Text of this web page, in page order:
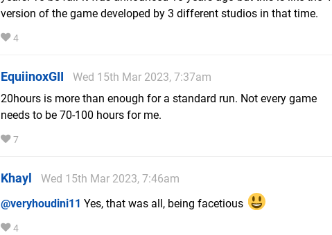
version of the game developed by 3 different studios in that time.
4
EquiinoxGII
Wed 15th Mar 2023, 7:37am
20hours is more than enough for a standard run. Not every game
needs to be 70-100 hours for me.
7
Khayl
Wed 15th Mar 2023, 7:46am
@veryhoudini11 Yes, that was all, being facetious
4